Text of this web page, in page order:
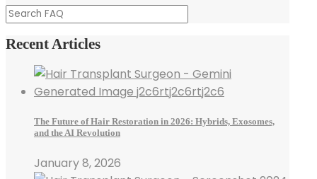
Recent Articles
The Future of Hair Restoration in 2026: Hybrids, Exosomes,
and the AI Revolution
January 8, 2026